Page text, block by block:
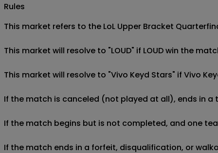
Rules
This market refers to the LoL Upper Bracket
This market will resolve to "LOUD" if LOUD win the
This market will resolve to "Vivo Keyd Stars" if Vivo
If the match is canceled (not played at all), ends in
If the match begins but is not completed, and one
If the match ends in a forfeit, disqualification, or